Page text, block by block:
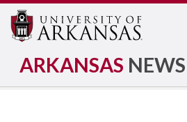
ARKANSAS NEWS